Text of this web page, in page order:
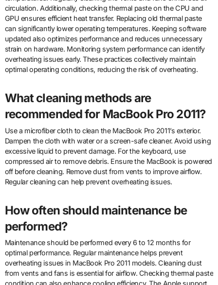
circulation. Additionally, checking thermal paste on the CPU and
GPU ensures efficient heat transfer. Replacing old thermal paste
can significantly lower operating temperatures. Keeping software
updated also optimizes performance and reduces unnecessary
strain on hardware. Monitoring system performance can identify
overheating issues early. These practices collectively maintain
optimal operating conditions, reducing the risk of overheating.
What cleaning methods are
recommended for MacBook Pro 2011?
Use a microfiber cloth to clean the MacBook Pro 2011’s exterior.
Dampen the cloth with water or a screen-safe cleaner. Avoid using
excessive liquid to prevent damage. For the keyboard, use
compressed air to remove debris. Ensure the MacBook is powered
off before cleaning. Remove dust from vents to improve airflow.
Regular cleaning can help prevent overheating issues.
How often should maintenance be
performed?
Maintenance should be performed every 6 to 12 months for
optimal performance. Regular maintenance helps prevent
overheating issues in MacBook Pro 2011 models. Cleaning dust
from vents and fans is essential for airflow. Checking thermal paste
condition can also enhance cooling efficiency. The Apple support